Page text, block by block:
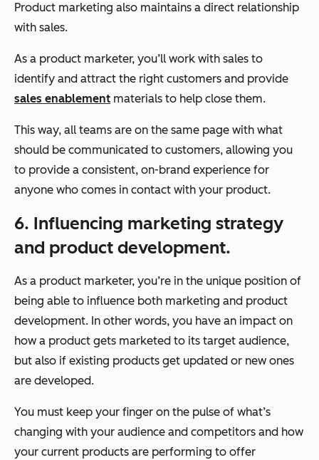
Product marketing also maintains a direct relationship
with sales.
As a product marketer, you’ll work with sales to
identify and attract the right customers and provide
sales enablement materials to help close them.
This way, all teams are on the same page with what
should be communicated to customers, allowing you
to provide a consistent, on-brand experience for
anyone who comes in contact with your product.
6. Influencing marketing strategy
and product development.
As a product marketer, you’re in the unique position of
being able to influence both marketing and product
development. In other words, you have an impact on
how a product gets marketed to its target audience,
but also if existing products get updated or new ones
are developed.
You must keep your finger on the pulse of what’s
changing with your audience and competitors and how
your current products are performing to offer